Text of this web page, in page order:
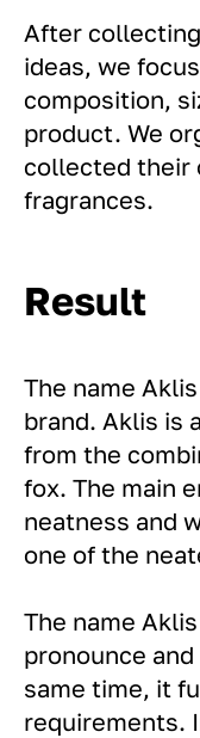
After
ideas, we
composition,
product. We
collected their
fragrances.
Result
The name
brand. Aklis is
from the
fox. The main
neatness and
one of the
The name
pronounce
same time, it
requirements.